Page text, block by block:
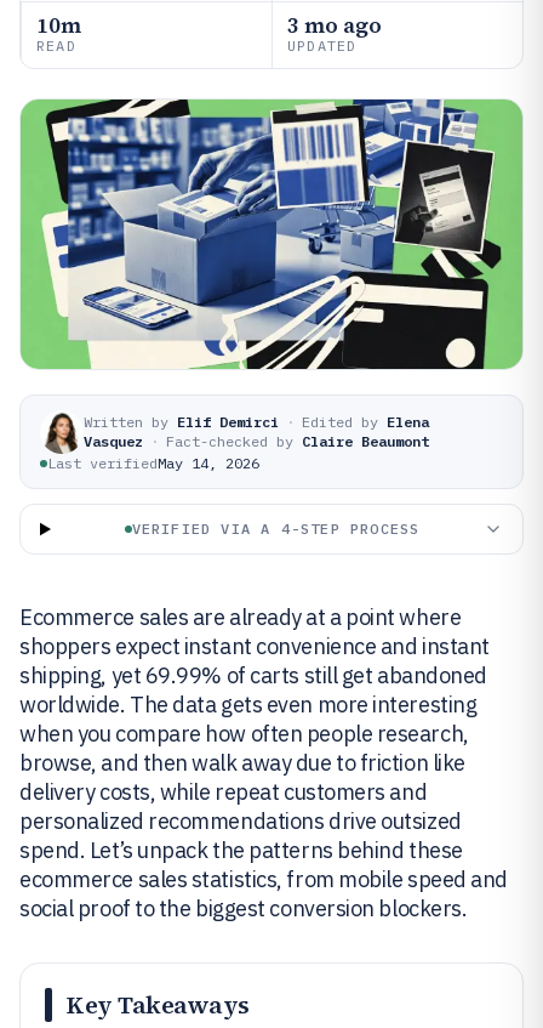
10m
READ
3 mo ago
UPDATED
Written by Elif Demirci · Edited by Elena
Vasquez
· Fact-checked by Claire Beaumont
Last verifiedMay 14, 2026
VERIFIED VIA A 4-STEP PROCESS
Ecommerce sales are already at a point where
shoppers expect instant convenience and instant
shipping, yet 69.99% of carts still get abandoned
worldwide. The data gets even more interesting
when you compare how often people research,
browse, and then walk away due to friction like
delivery costs, while repeat customers and
personalized recommendations drive outsized
spend. Let’s unpack the patterns behind these
ecommerce sales statistics, from mobile speed and
social proof to the biggest conversion blockers.
Key Takeaways